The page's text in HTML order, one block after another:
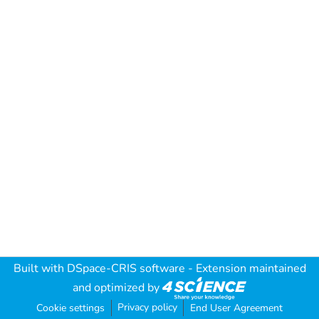
Built with DSpace-CRIS software - Extension maintained
and optimized by
Cookie settings Privacy policy End User Agreement